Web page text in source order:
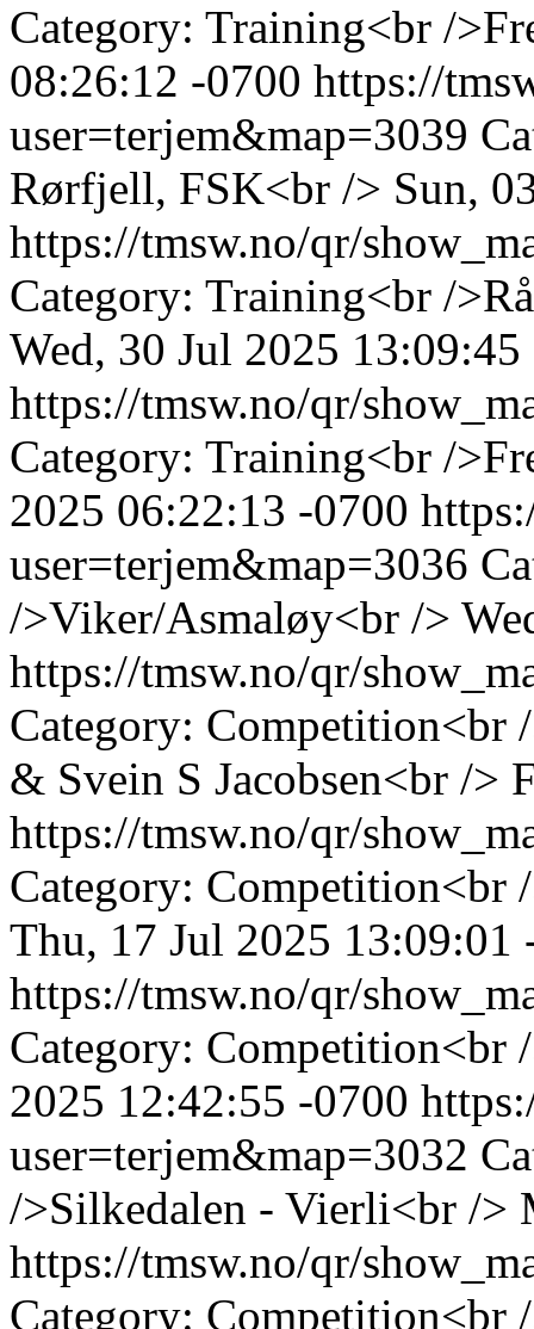
Category: Training<br /
08:26:12 -0700 https://
user=terjem&map=3039
Rørfjell, FSK<br /> Sun,
https://tmsw.no/qr/
Category: Training<br /
Wed, 30 Jul 2025
https://tmsw.no/qr/
Category: Training<br /
2025 06:22:13 -0700
user=terjem&map=3036
/>Viker/Asmaløy<br />
https://tmsw.no/qr/
Category: Competition<br
& Svein S Jacobsen<br />
https://tmsw.no/qr/
Category: Competition<br
Thu, 17 Jul 2025 13:09:01
https://tmsw.no/qr/
Category: Competition<br
2025 12:42:55 -0700
user=terjem&map=3032
/>Silkedalen - Vierli<br />
https://tmsw.no/qr/
Category: Competition<br